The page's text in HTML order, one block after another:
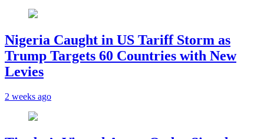
Nigeria Caught in US Tariff Storm as
Trump Targets 60 Countries with New
Levies
2 weeks ago